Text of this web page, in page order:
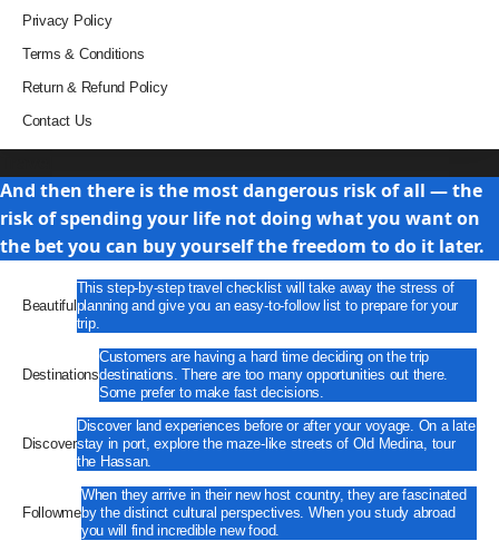
Privacy Policy
Terms & Conditions
Return & Refund Policy
Contact Us
And then there is the most dangerous risk of all — the
risk of spending your life not doing what you want on
the bet you can buy yourself the freedom to do it later.
Beautiful
This step-by-step travel checklist will take away the stress of
planning and give you an easy-to-follow list to prepare for your
trip.
Destinations
Customers are having a hard time deciding on the trip
destinations. There are too many opportunities out there.
Some prefer to make fast decisions.
Discover
Discover land experiences before or after your voyage. On a late
stay in port, explore the maze-like streets of Old Medina, tour
the Hassan.
Followme
When they arrive in their new host country, they are fascinated
by the distinct cultural perspectives. When you study abroad
you will find incredible new food.